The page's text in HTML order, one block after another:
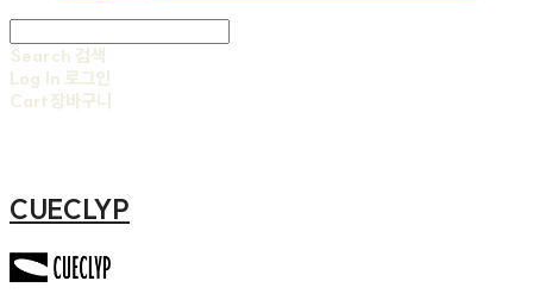
Search 검색
Log In 로그인
Cart장바구니
CUECLYP